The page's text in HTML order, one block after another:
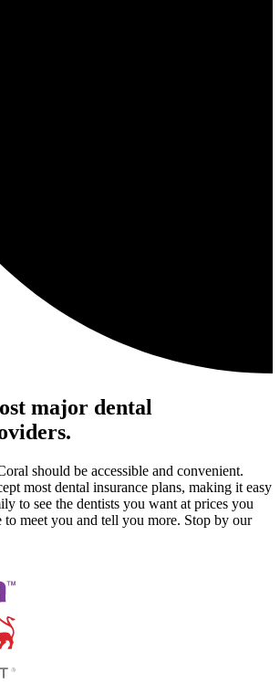
major dental
should be accessible and convenient.
most dental insurance plans, making it easy
to see the dentists you want at prices you
meet you and tell you more. Stop by our